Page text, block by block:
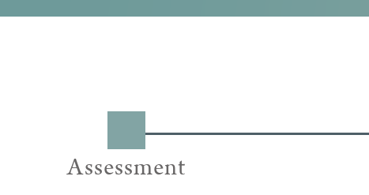
Assessment